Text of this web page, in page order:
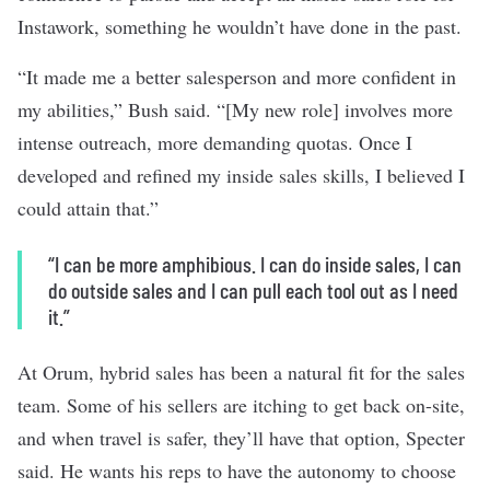
Instawork, something he wouldn’t have done in the past.
“It made me a better salesperson and more confident in
my abilities,” Bush said. “[My new role] involves more
intense outreach, more demanding quotas. Once I
developed and refined my inside sales skills, I believed I
could attain that.”
“I can be more amphibious. I can do inside sales, I can
do outside sales and I can pull each tool out as I need
it.”
At Orum, hybrid sales has been a natural fit for the sales
team. Some of his sellers are itching to get back on-site,
and when travel is safer, they’ll have that option, Specter
said. He wants his reps to have the autonomy to choose